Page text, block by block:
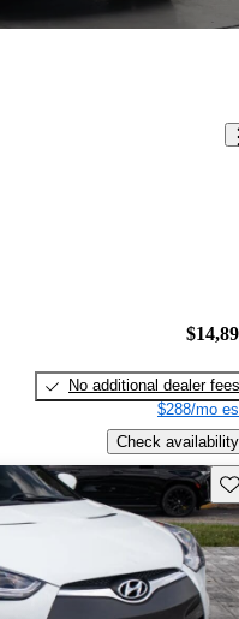
No additional dealer fees
$288/mo
Check availability